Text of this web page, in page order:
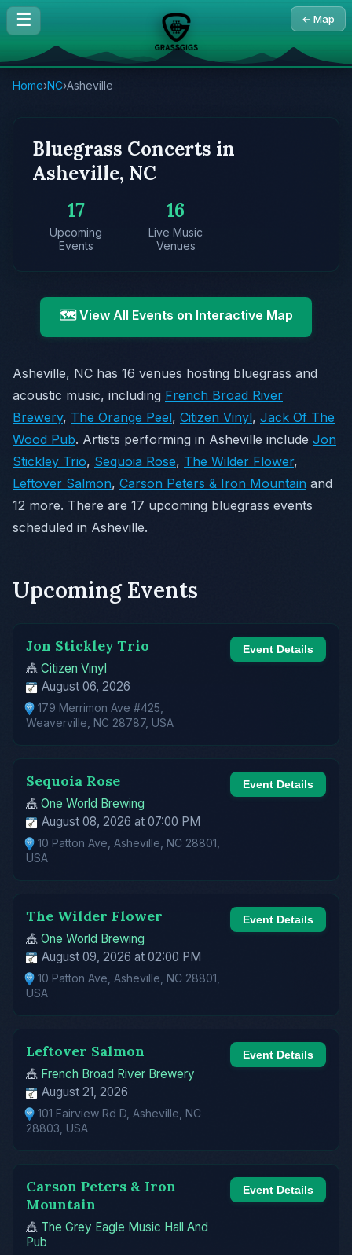
☰ ← Map
Home›NC›Asheville
Bluegrass Concerts in
Asheville, NC
17
Upcoming
Events
16
Live Music
Venues
🗺️ View All Events on Interactive Map
Asheville, NC has 16 venues hosting bluegrass and
acoustic music, including French Broad River
Brewery, The Orange Peel, Citizen Vinyl, Jack Of The
Wood Pub. Artists performing in Asheville include Jon
Stickley Trio, Sequoia Rose, The Wilder Flower,
Leftover Salmon, Carson Peters & Iron Mountain and
12 more. There are 17 upcoming bluegrass events
scheduled in Asheville.
Upcoming Events
Jon Stickley Trio
🎪 Citizen Vinyl
August 06, 2026
179 Merrimon Ave #425,
Weaverville, NC 28787, USA
Event Details
Sequoia Rose
🎪 One World Brewing
August 08, 2026 at 07:00 PM
10 Patton Ave, Asheville, NC 28801,
USA
Event Details
The Wilder Flower
🎪 One World Brewing
August 09, 2026 at 02:00 PM
10 Patton Ave, Asheville, NC 28801,
USA
Event Details
Leftover Salmon
🎪 French Broad River Brewery
August 21, 2026
101 Fairview Rd D, Asheville, NC
28803, USA
Event Details
Carson Peters & Iron
Mountain
🎪 The Grey Eagle Music Hall And
Pub
Event Details